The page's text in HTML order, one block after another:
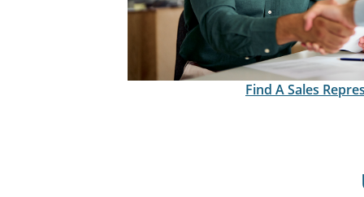
Find A Sales